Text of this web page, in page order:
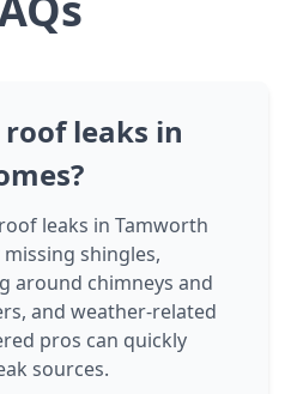
leaks in
leaks in Tamworth
shingles,
around chimneys and
and weather-related
pros can quickly
sources.